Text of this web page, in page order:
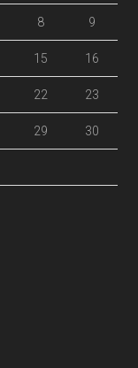
8 9
15 16
22 23
29 30